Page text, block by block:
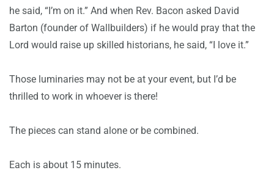
he said, “I’m on it.” And when Rev. Bacon asked David
Barton (founder of Wallbuilders) if he would pray that the
Lord would raise up skilled historians, he said, “I love it.”
Those luminaries may not be at your event, but I’d be
thrilled to work in whoever is there!
The pieces can stand alone or be combined.
Each is about 15 minutes.